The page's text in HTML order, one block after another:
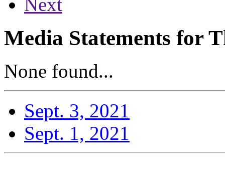
Media Statements for
None found...
Sept. 3, 2021
Sept. 1, 2021